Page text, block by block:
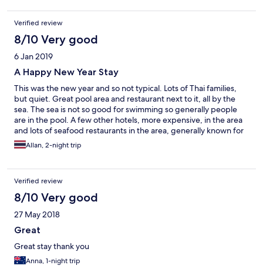
Verified review
8/10 Very good
6 Jan 2019
A Happy New Year Stay
This was the new year and so not typical. Lots of Thai families,
but quiet. Great pool area and restaurant next to it, all by the
sea. The sea is not so good for swimming so generally people
are in the pool. A few other hotels, more expensive, in the area
and lots of seafood restaurants in the area, generally known for
good seafood. It would be much quieter and maybe less
pleasant in off season.
Allan, 2-night trip
Verified review
8/10 Very good
27 May 2018
Great
Great stay thank you
Anna, 1-night trip